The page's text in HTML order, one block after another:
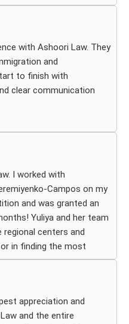
our case. Thanks to
and we couldn’t be
to anyone looking for
immigration law firm.
with Ashoori Law. They
and
to finish with
clear communication
team was responsive,
exactly what to
but they made
my wife
We are truly grateful
recommend Ashoori
attorney who
and delivers results.
I worked with
Campos on my
and was granted an
Yuliya and her team
centers and
in finding the most
Yuliya and her team
to my questions
I’m very happy with
Law! A few more steps
very excited for the next
appreciation and
and the entire